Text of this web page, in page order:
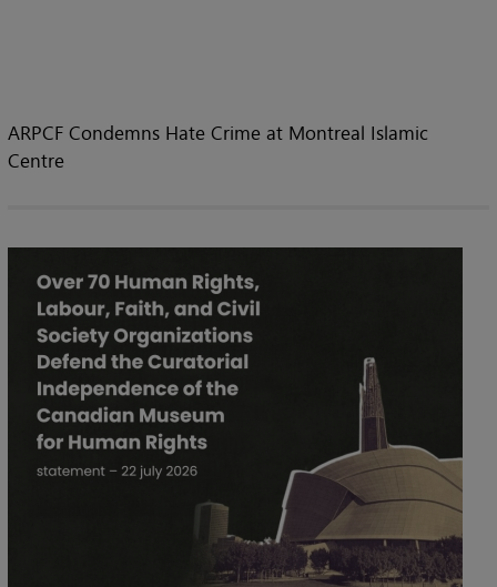
ARPCF Condemns Hate Crime at Montreal Islamic
Centre